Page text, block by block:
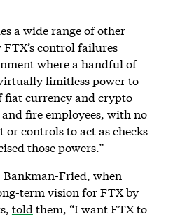
a wide range of other
control failures
where a handful of
limitless power to
fiat currency and crypto
fire employees, with no
or controls to act as checks
those powers.”
Fried, when
term vision for FTX by
told them, “I want FTX to